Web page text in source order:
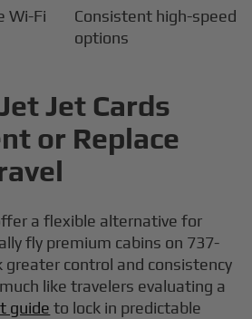
Wi-Fi
Consistent high-speed
options
Jet Cards
or Replace
a flexible alternative for
fly premium cabins on 737-
control and consistency
like travelers evaluating a
guide to lock in predictable